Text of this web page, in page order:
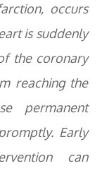
occurs
is suddenly
the coronary
reaching the
permanent
Early
can